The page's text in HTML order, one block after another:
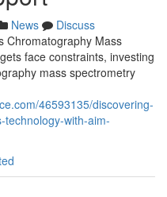
News
Discuss
Chromatography Mass
face constraints, investing
mass spectrometry
46593135/discovering-
with-aim-